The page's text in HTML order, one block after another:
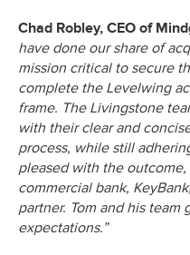
Chad Robley, CEO of
have done our share of
mission critical to secure
complete the Levelwing
frame. The Livingstone
with their clear and
process, while still
pleased with the
commercial bank,
partner. Tom and his team
expectations.”